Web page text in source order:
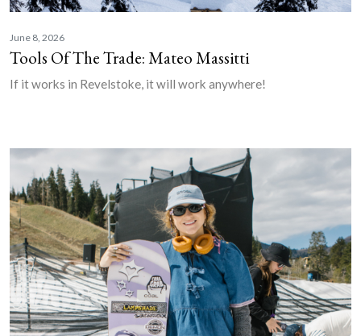
June 8, 2026
Tools Of The Trade: Mateo Massitti
If it works in Revelstoke, it will work anywhere!